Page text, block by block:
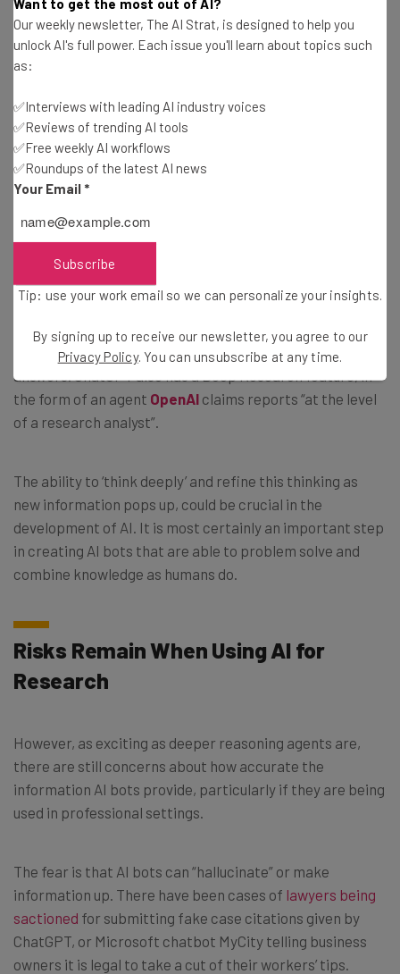
Copilot Keeping Up With The
AI companies are in a constant race of improving and
defining their chatbots within the crowd, particularly as
AI continues to establish itself more and more within the
workplace.
Copilot is the latest chatbot to receive deep research
and analysis abilities. Not so long ago, Google unveiled a
new ‘reasoning’ update to its chatbot
, allowing
the bot to pause and ‘think’ before giving
answers. ChatGPT also has a Deep Research feature, in
the form of an agent OpenAI claims reports “at the level
of a research analyst”.
The ability to ‘think deeply’ and refine this thinking as
new information pops up, could be crucial in the
development of AI. It is most certainly an important step
in creating AI bots that are able to problem solve and
combine knowledge as humans do.
Risks Remain When Using AI for
Research
However, as exciting as deeper reasoning agents are,
there are still concerns about how accurate the
information AI bots provide, particularly if they are being
used in professional settings.
The fear is that AI bots can “hallucinate” or make
information up. There have been cases of lawyers being
sactioned for submitting fake case citations given by
ChatGPT, or Microsoft chatbot MyCity telling business
owners it is legal to take a cut of their workers’ tips.
Want to get the most out of AI?
Our weekly newsletter, The AI Strat, is designed to help you
unlock AI's full power. Each issue you'll learn about topics such
as:
✅Interviews with leading AI industry voices
✅Reviews of trending AI tools
✅Free weekly AI workflows
✅Roundups of the latest AI news
Your Email *
Subscribe
Tip: use your work email so we can personalize your insights.
By signing up to receive our newsletter, you agree to our
Privacy Policy. You can unsubscribe at any time.